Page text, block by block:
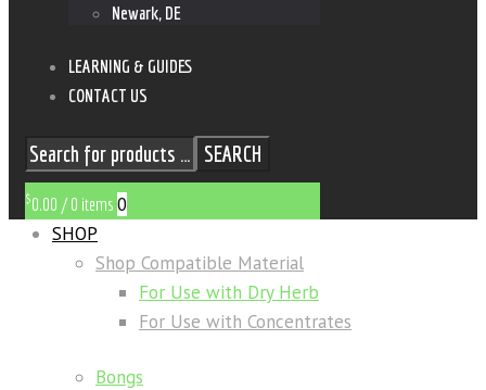
Newark, DE
LEARNING & GUIDES
CONTACT US
SEARCH
$0.00 / 0 items 0
SHOP
Shop Compatible Material
For Use with Dry Herb
For Use with Concentrates
Bongs